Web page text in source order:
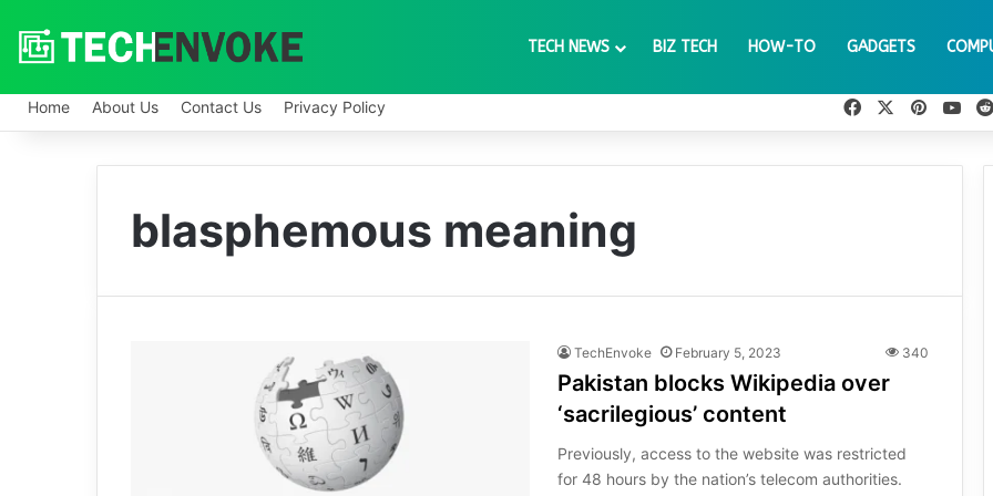
TECH NEWS BIZ TECH HOW-TO GADGETS
Home About Us Contact Us Privacy Policy FacebookPinterest
blasphemous meaning
TechEnvoke February 5, 2023 340
Pakistan blocks Wikipedia over
‘sacrilegious’ content
Previously, access to the website was restricted
for 48 hours by the nation’s telecom authorities.